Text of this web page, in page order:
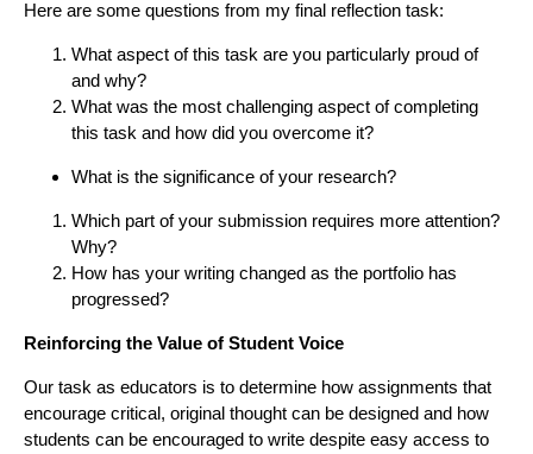
Here are some questions from my final reflection task:
What aspect of this task are you particularly proud of
and why?
What was the most challenging aspect of completing
this task and how did you overcome it?
What is the significance of your research?
Which part of your submission requires more attention?
Why?
How has your writing changed as the portfolio has
progressed?
Reinforcing the Value of Student Voice
Our task as educators is to determine how assignments that
encourage critical, original thought can be designed and how
students can be encouraged to write despite easy access to